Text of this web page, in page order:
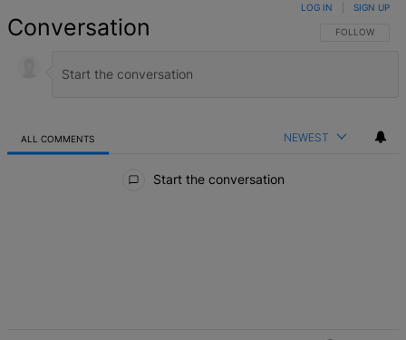
Conversation FOLLOW THIS
FOLLOW
LOG IN SIGN UP
ALL COMMENTS NEWEST
Start the conversation